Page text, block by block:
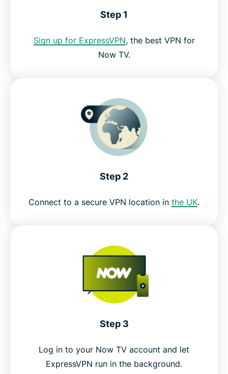
Step 1
Sign up for ExpressVPN, the best VPN for
Now TV.
Step 2
Connect to a secure VPN location in the UK.
Step 3
Log in to your Now TV account and let
ExpressVPN run in the background.